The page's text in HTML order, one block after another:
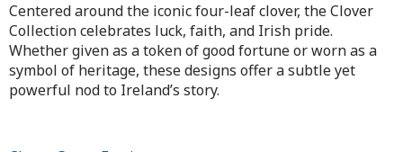
Centered around the iconic four-leaf clover, the Clover
Collection celebrates luck, faith, and Irish pride.
Whether given as a token of good fortune or worn as a
symbol of heritage, these designs offer a subtle yet
powerful nod to Ireland’s story.